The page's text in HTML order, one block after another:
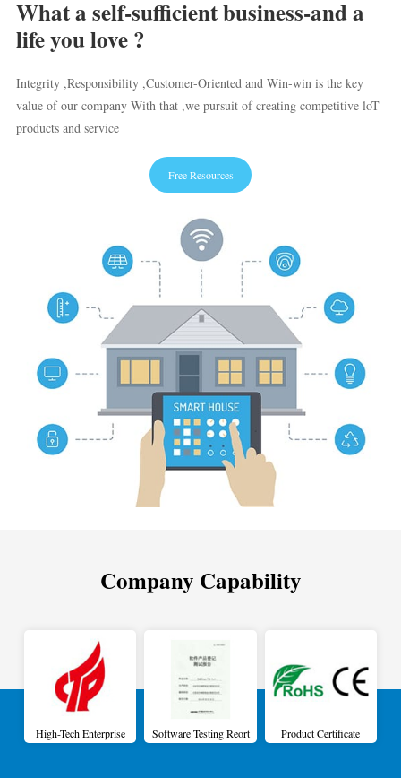
What a self-sufficient business-and a
life you love ?
Integrity ,Responsibility ,Customer-Oriented and Win-win is the key
value of our company With that ,we pursuit of creating competitive loT
products and service
Free Resources
Company Capability
High-Tech Enterprise Software Testing Reort Product Certificate